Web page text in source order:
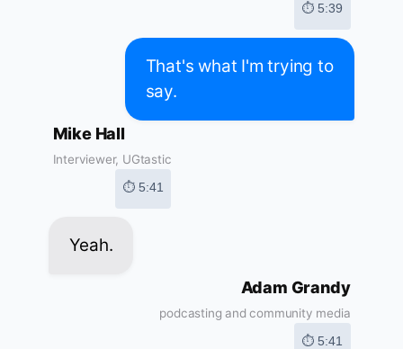
⏱ 5:39
That's what I'm trying to
say.
Mike Hall
Interviewer, UGtastic
⏱ 5:41
Yeah.
Adam Grandy
podcasting and community media
⏱ 5:41